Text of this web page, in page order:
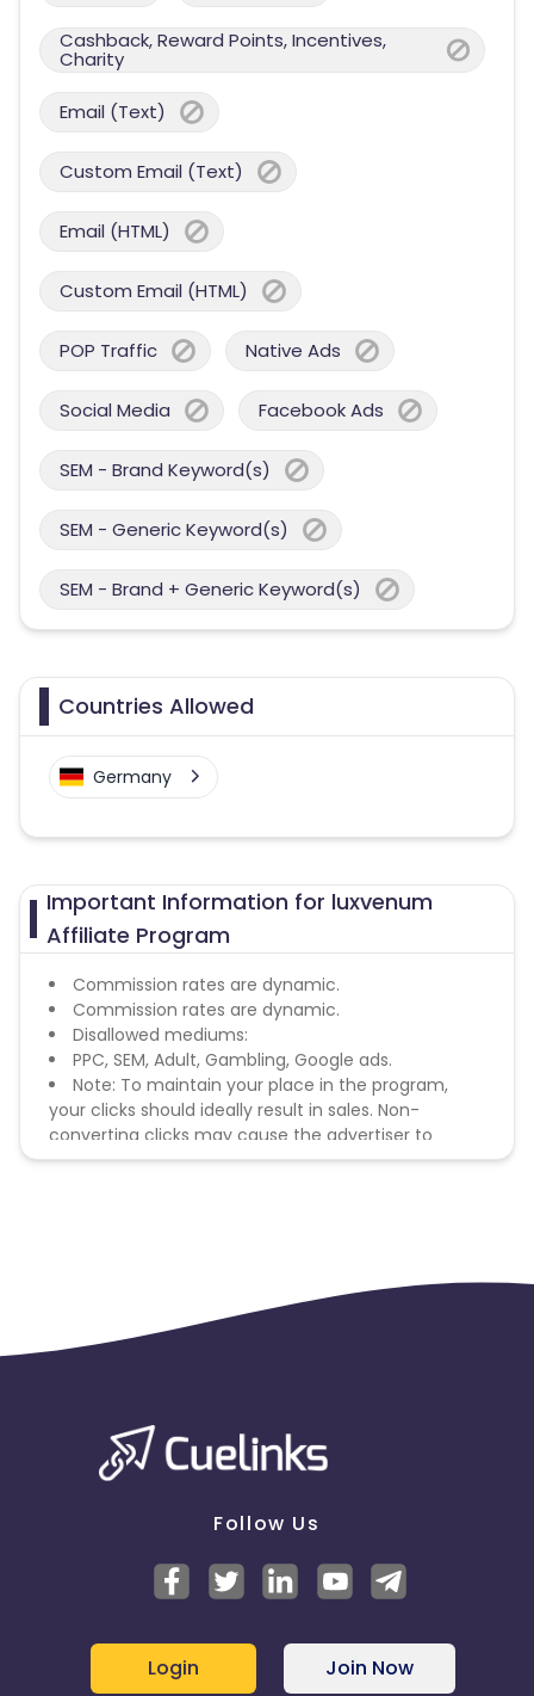
Cashback, Reward Points, Incentives,
Charity
Email (Text)
Custom Email (Text)
Email (HTML)
Custom Email (HTML)
POP Traffic Native Ads
Social Media Facebook Ads
SEM - Brand Keyword(s)
SEM - Generic Keyword(s)
SEM - Brand + Generic Keyword(s)
Countries Allowed
Germany
Important Information for luxvenum
Affiliate Program
Commission rates are dynamic.
Commission rates are dynamic.
Disallowed mediums:
PPC, SEM, Adult, Gambling, Google ads.
Note: To maintain your place in the program,
your clicks should ideally result in sales. Non-
converting clicks may cause the advertiser to
remove you from the program.
Follow Us
Login Join Now